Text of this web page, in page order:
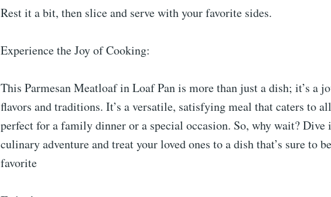
Rest it a bit, then slice and serve with your favorite sides.
Experience the Joy of Cooking:
This Parmesan Meatloaf in Loaf Pan is more than just a dish; it’s a
flavors and traditions. It’s a versatile, satisfying meal that caters to
perfect for a family dinner or a special occasion. So, why wait? Dive
culinary adventure and treat your loved ones to a dish that’s sure to
favorite